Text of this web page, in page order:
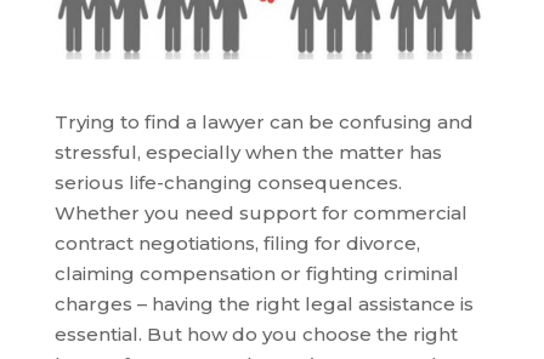
Trying to find a lawyer can be confusing and
stressful, especially when the matter has
serious life-changing consequences.
Whether you need support for commercial
contract negotiations, filing for divorce,
claiming compensation or fighting criminal
charges – having the right legal assistance is
essential. But how do you choose the right